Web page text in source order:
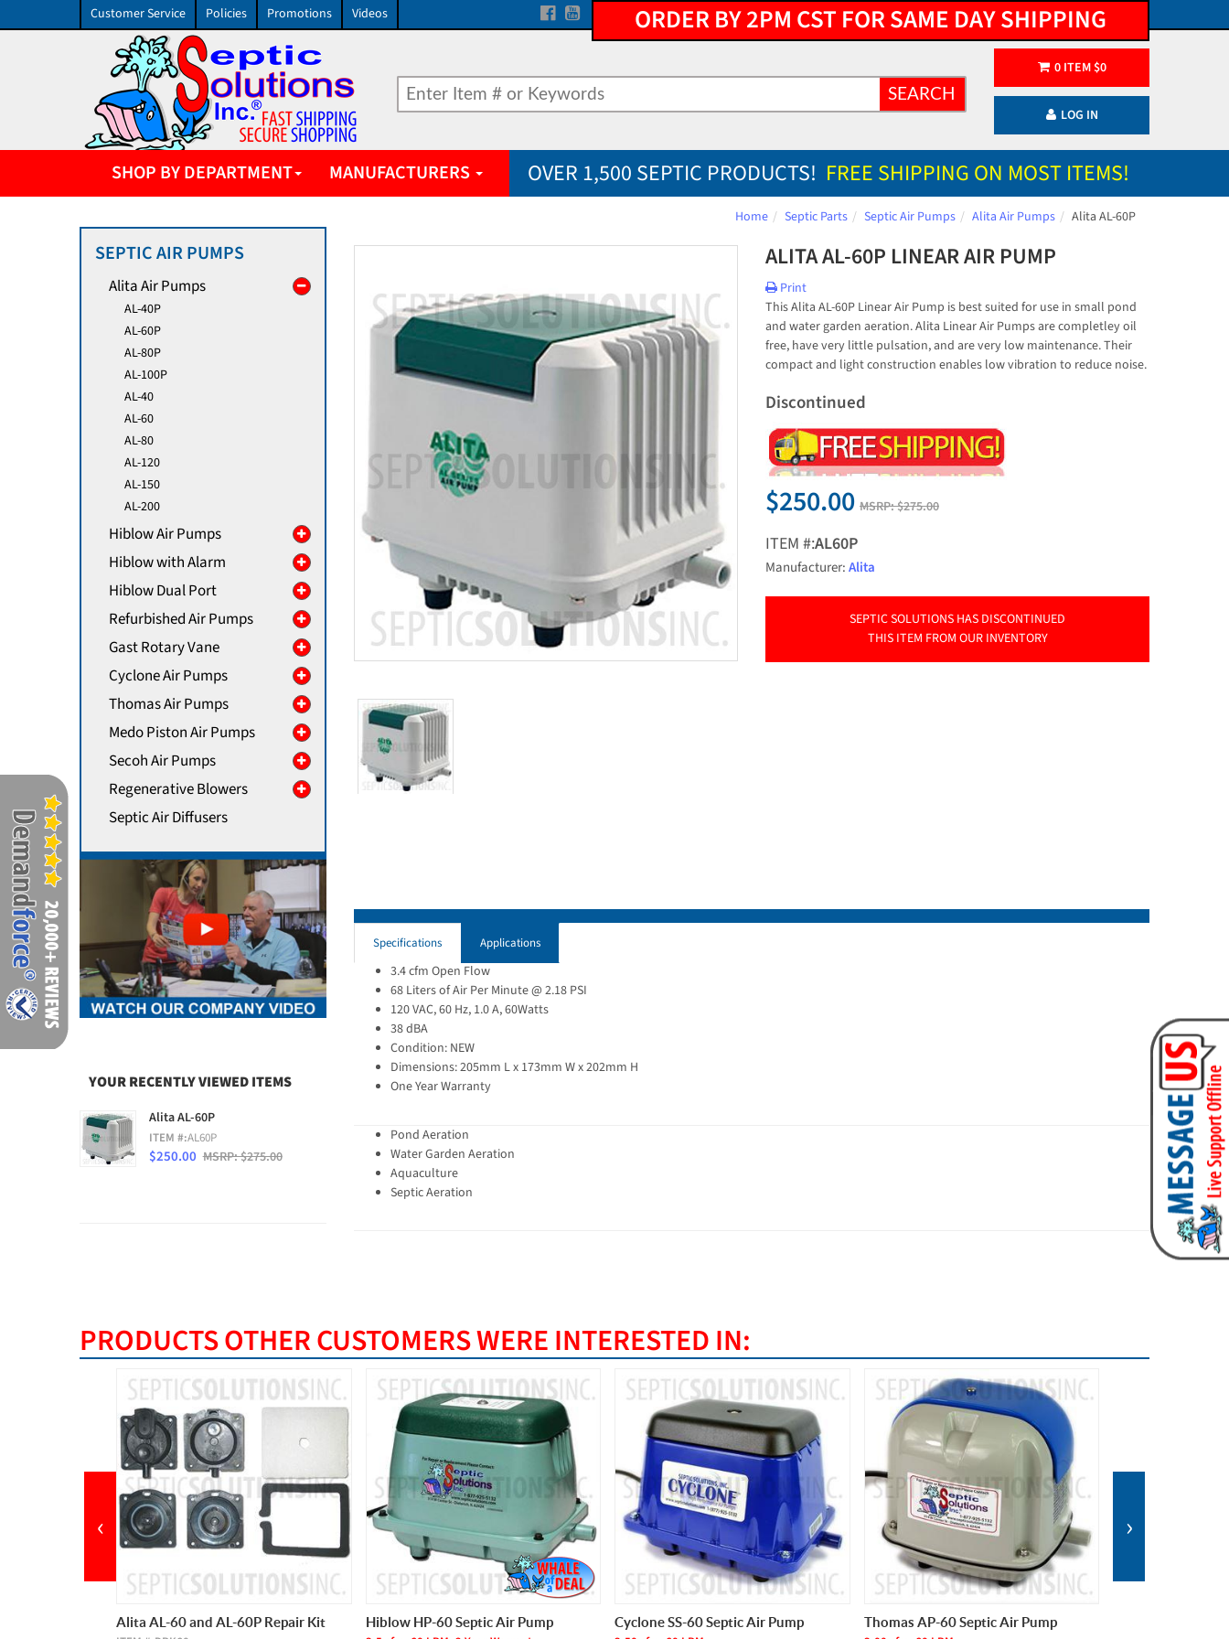
Customer Service Policies Promotions Videos ORDER BY 2PM CST FOR SAME DAY SHIPPING
SEARCH
0ITEM $0
LOG IN
SHOP BY DEPARTMENT MANUFACTURERS OVER 1,500 SEPTIC PRODUCTS! FREE SHIPPING ON MOST ITEMS!
Home Septic Parts Septic Air Pumps Alita Air Pumps Alita AL-60P
ALITA AL-60P LINEAR AIR PUMP
Print
This Alita AL-60P Linear Air Pump is best suited for use in small pond
and water garden aeration. Alita Linear Air Pumps are completley oil
free, have very little pulsation, and are very low maintenance. Their
compact and light construction enables low vibration to reduce noise.
Discontinued
$250.00 MSRP:$275.00
ITEM #:AL60P
Manufacturer:Alita
SEPTIC SOLUTIONS HAS DISCONTINUED
THIS ITEM FROM OUR INVENTORY
Specifications Applications
3.4 cfm Open Flow
68 Liters of Air Per Minute @ 2.18 PSI
120 VAC, 60 Hz, 1.0 A, 60Watts
38 dBA
Condition: NEW
Dimensions: 205mm L x 173mm W x 202mm H
One Year Warranty
Pond Aeration
Water Garden Aeration
Aquaculture
Septic Aeration
SEPTIC AIR PUMPS
Alita Air Pumps
AL-40P
AL-60P
AL-80P
AL-100P
AL-40
AL-60
AL-80
AL-120
AL-150
AL-200
Hiblow Air Pumps
Hiblow with Alarm
Hiblow Dual Port
Refurbished Air Pumps
Gast Rotary Vane
Cyclone Air Pumps
Thomas Air Pumps
Medo Piston Air Pumps
Secoh Air Pumps
Regenerative Blowers
Septic Air Diffusers
YOUR RECENTLY VIEWED ITEMS
Alita AL-60P
ITEM #:AL60P
$250.00 MSRP: $275.00
PRODUCTS OTHER CUSTOMERS WERE INTERESTED IN:
Hiblow HP-60 Septic Air Pump Cyclone SS-60 Septic Air Pump Thomas AP-60 Septic Air Pump Medo LA-60B Septic Air Pump
‹ ›